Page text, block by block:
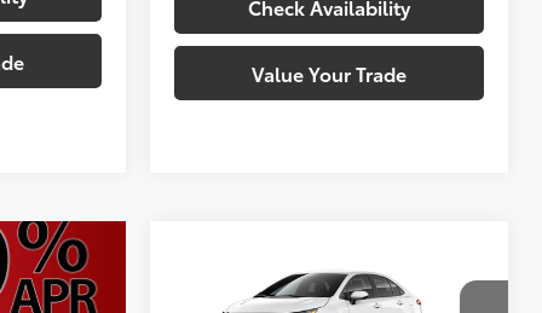
Check Availability
Value Your Trade
Toyota CorollaLE
56
$25,492